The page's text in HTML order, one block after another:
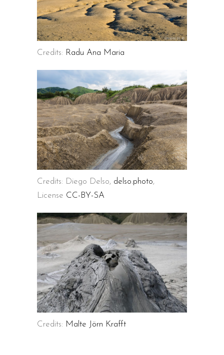
Credits: Radu Ana Maria
Credits: Diego Delso, delso.photo,
License CC-BY-SA
Credits: Malte Jörn Krafft